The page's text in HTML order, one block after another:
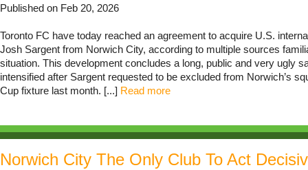
Published on Feb 20, 2026
Toronto FC have today reached an agreement to acquire U.S.
Josh Sargent from Norwich City, according to multiple sources
situation. This development concludes a long, public and very ugly
intensified after Sargent requested to be excluded from Norwich’s
Cup fixture last month. [...] Read more
Norwich City The Only Club To Act